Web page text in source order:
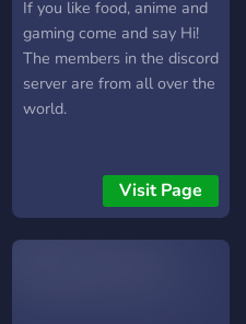
If you like food, anime and
gaming come and say Hi!
The members in the discord
server are from all over the
world.
Visit Page